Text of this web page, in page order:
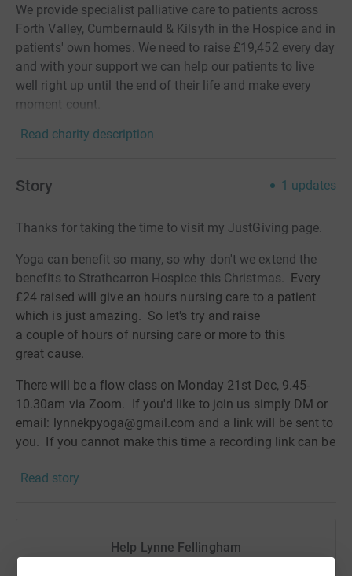
We provide specialist palliative care to patients across
Forth Valley, Cumbernauld & Kilsyth in the Hospice and in
patients' own homes. We need to raise £19,452 every day
and with your support we can help our patients to live
well right up until the end of their life and make every
moment count.
Read charity description
Story 1 updates
Thanks for taking the time to visit my JustGiving page.
Yoga can benefit so many, so why don't we extend the
benefits to Strathcarron Hospice this Christmas. Every
£24 raised will give an hour's nursing care to a patient
which is just amazing. So let's try and raise
a coupleof hours of nursing care or more to this
great cause.
There will be a flow class on Monday 21st Dec, 9.45-
10.30am via Zoom. If you'd like to join us simply DM or
email: lynnekpyoga@gmail.com and a link will be sent to
you. If you cannot make this time a recording link can be
donate, they'll send your money directly to the charity. So
Read story
Help Lynne Fellingham